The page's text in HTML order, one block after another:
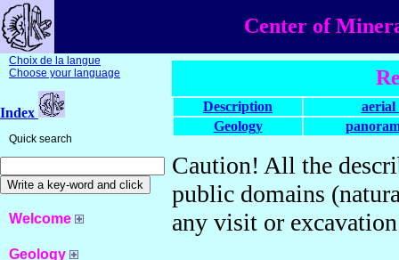
Center of
Choix de la langue
Choose your language
Index
Quick search
Welcome
Geology
Description
aerial
Geology
Caution! All the
public domains
any visit or